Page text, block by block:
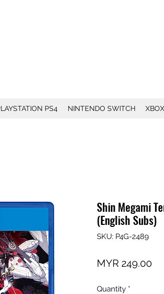
PS4 NINTENDO SWITCH XBOX
Shin Megami
(English Subs)
SKU: P4G-2489
MYR 249.00
Quantity *